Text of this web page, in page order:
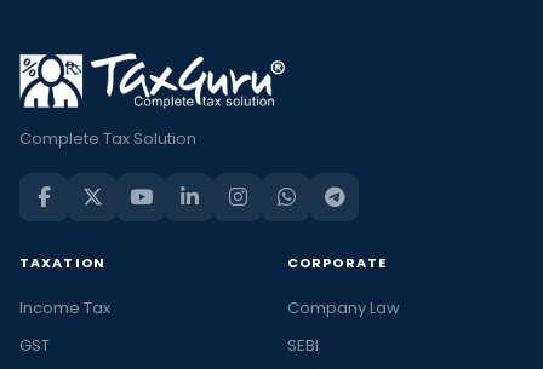
Complete Tax Solution
TAXATION
Income Tax
GST
CORPORATE
Company Law
SEBI